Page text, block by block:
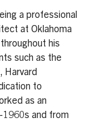
a professional
at Oklahoma
his
such as the
Harvard
to
as an
1960s and from